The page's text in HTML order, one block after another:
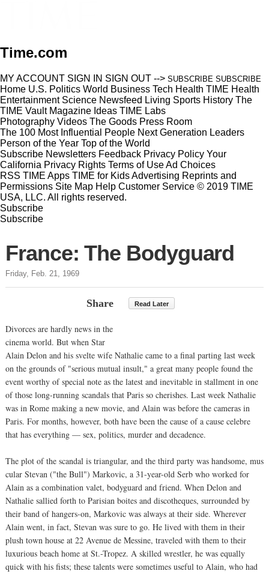
Time.com
MY ACCOUNT SIGN IN SIGN OUT --> SUBSCRIBE SUBSCRIBE
Home U.S. Politics World Business Tech Health TIME Health
Entertainment Science Newsfeed Living Sports History The
TIME Vault Magazine Ideas TIME Labs
Photography Videos The Goods Press Room
The 100 Most Influential People Next Generation Leaders
Person of the Year Top of the World
Subscribe Newsletters Feedback Privacy Policy Your
California Privacy Rights Terms of UseAd Choices
RSS TIME Apps TIME for KidsAdvertising Reprints and
Permissions Site Map Help Customer Service © 2019 TIME
USA, LLC. All rights reserved.
Subscribe
Subscribe
France: The Bodyguard
Friday, Feb. 21, 1969
Share Read Later
Divorces are hardly news in the
cinema world. But when Star
Alain Delon and his svelte wife Nathalie came to a final parting last week
on the grounds of "serious mutual insult," a great many people found the
event worthy of special note as the latest and inevitable in stallment in one
of those long-running scandals that Paris so cherishes. Last week Nathalie
was in Rome making a new movie, and Alain was before the cameras in
Paris. For months, however, both have been the cause of a cause celebre
that has everything — sex, politics, murder and decadence.
The plot of the scandal is triangular, and the third party was handsome, mus
cular Stevan ("the Bull") Markovic, a 31-year-old Serb who worked for
Alain as a combination valet, bodyguard and friend. When Delon and
Nathalie sallied forth to Parisian boites and discotheques, surrounded by
their band of hangers-on, Markovic was always at their side. Wherever
Alain went, in fact, Stevan was sure to go. He lived with them in their
plush town house at 22 Avenue de Messine, traveled with them to their
luxurious beach home at St.-Tropez. A skilled wrestler, he was equally
quick with his fists; these talents were sometimes useful to Alain, who had